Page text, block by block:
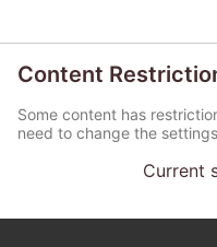
Content
Some content has
need to change the
Current